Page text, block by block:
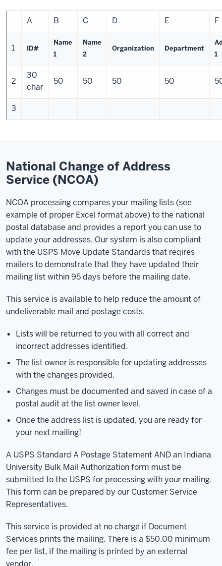
A B C D E F
1 ID#
Name
1
Name
2
Organization Department
1
2
30
char
50 50 50 50
3
National Change of Address
Service (NCOA)
NCOA processing compares your mailing lists (see
example of proper Excel format above) to the national
postal database and provides a report you can use to
update your addresses. Our system is also compliant
with the USPS Move Update Standards that reqires
mailers to demonstrate that they have updated their
mailing list within 95 days before the mailing date.
This service is available to help reduce the amount of
undeliverable mail and postage costs.
Lists will be returned to you with all correct and
incorrect addresses identified.
The list owner is responsible for updating addresses
with the changes provided.
Changes must be documented and saved in case of a
postal audit at the list owner level.
Once the address list is updated, you are ready for
your next mailing!
A USPS Standard A Postage Statement AND an Indiana
University Bulk Mail Authorization form must be
submitted to the USPS for processing with your mailing.
This form can be prepared by our Customer Service
Representatives.
This service is provided at no charge if Document
Services prints the mailing. There is a $50.00 minimum
fee per list, if the mailing is printed by an external
vendor.